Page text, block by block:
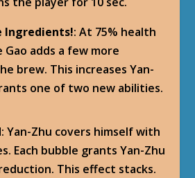
Ingredients!: At 75% health
Gao adds a few more
brew. This increases Yan-
one of two new abilities.
: Yan-Zhu covers himself with
Each bubble grants Yan-Zhu
This effect stacks.